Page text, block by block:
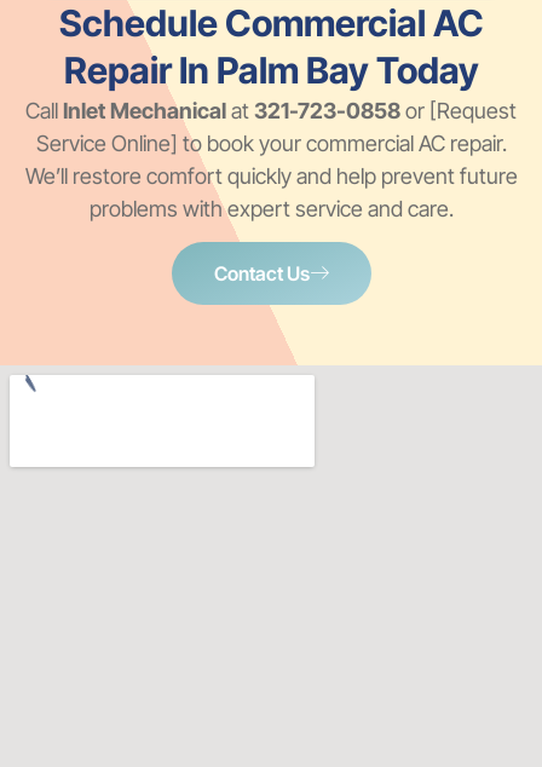
Schedule Commercial AC
Repair In Palm Bay Today
Call Inlet Mechanicalat321-723-0858or [Request
Service Online] to book your commercial AC repair.
We’ll restore comfort quickly and help prevent future
problems with expert service and care.
Contact Us